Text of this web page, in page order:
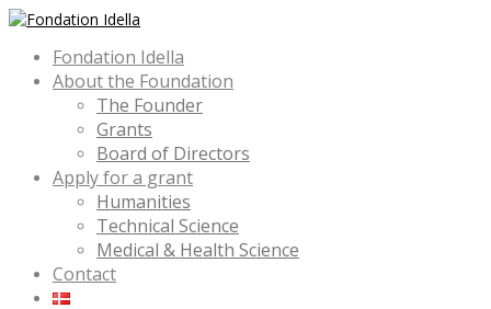
Fondation Idella
About the Foundation
The Founder
Grants
Board of Directors
Apply for a grant
Humanities
Technical Science
Medical & Health Science
Contact